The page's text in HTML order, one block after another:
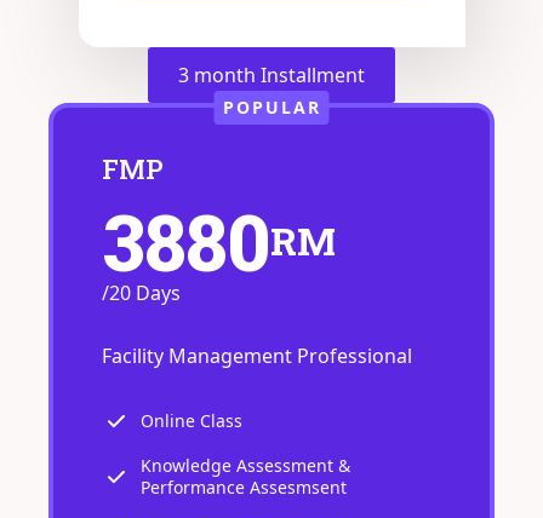
3 month Installment
POPULAR
FMP
RM
3880
/20 Days
Facility Management Professional
Online Class
Knowledge Assessment &
Performance Assesmsent